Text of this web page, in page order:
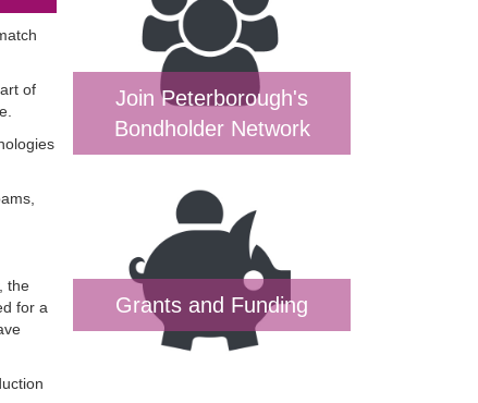
of
the
for a
Join Peterborough's
Bondholder Network
Grants and Funding